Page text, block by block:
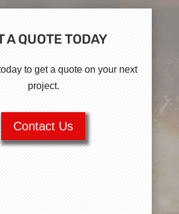
A QUOTE TODAY
to get a quote on your next
project.
Contact Us